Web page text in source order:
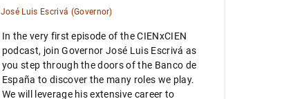
José Luis Escrivá (Governor)
In the very first episode of the CIENxCIEN
podcast, join Governor José Luis Escrivá as
you step through the doors of the Banco de
España to discover the many roles we play.
We will leverage his extensive career to